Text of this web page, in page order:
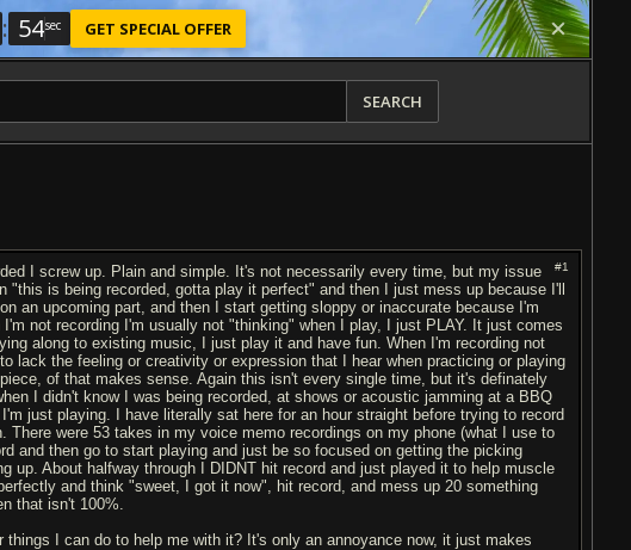
: 53sec GET SPECIAL OFFER
SEARCH
#1
I screw up. Plain and simple. It's not necessarily every time, but my issue
is being recorded, gotta play it perfect" and then I just mess up because I'll
an upcoming part, and then I start getting sloppy or inaccurate because I'm
not recording I'm usually not "thinking" when I play, I just PLAY. It just comes
along to existing music, I just play it and have fun. When I'm recording not
the feeling or creativity or expression that I hear when practicing or playing
of that makes sense. Again this isn't every single time, but it's definately
I didn't know I was being recorded, at shows or acoustic jamming at a BBQ
just playing. I have literally sat here for an hour straight before trying to record
were 53 takes in my voice memo recordings on my phone (what I use to
and then go to start playing and just be so focused on getting the picking
up. About halfway through I DIDNT hit record and just played it to help muscle
and think "sweet, I got it now", hit record, and mess up 20 something
that isn't 100%.
I can do to help me with it? It's only an annoyance now, it just makes